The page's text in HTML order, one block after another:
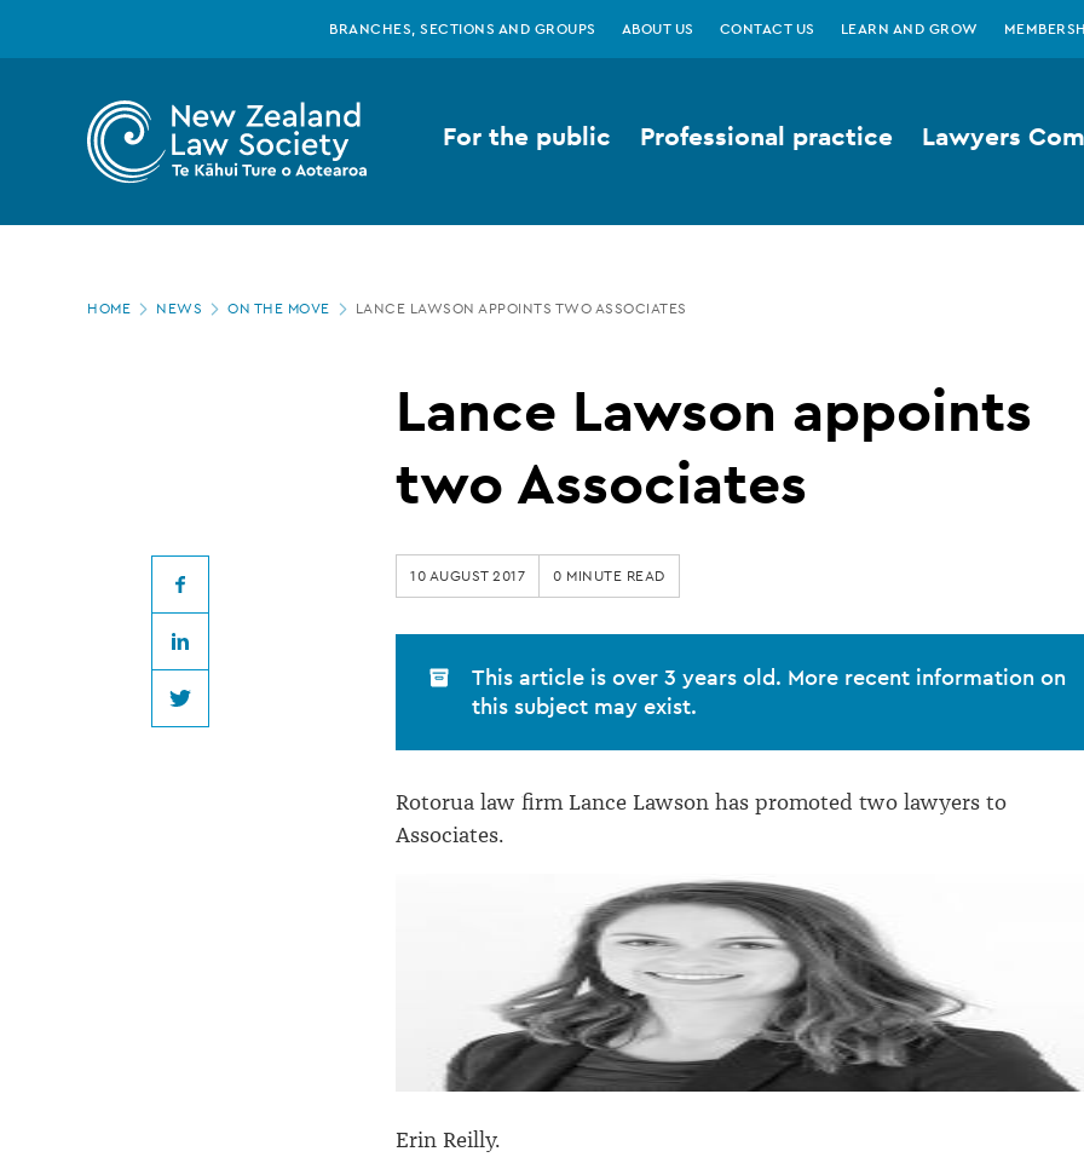
Zealand
Law
appoints
Associates
BRANCHES, SECTIONS AND GROUPS ABOUT US CONTACT US LEARN AND GROW
For the public Professional practice Lawyers
Page
HOME NEWS ON THE MOVE LANCE LAWSON APPOINTS TWO ASSOCIATES
Lance Lawson appoints
two Associates
Facebook
LinkedIn
Twitter
10 AUGUST 2017 0 MINUTE READ
This article is over 3 years old. More recent information on
this subject may exist.
Rotorua law firm Lance Lawson has promoted two lawyers to
Associates.
Erin Reilly.